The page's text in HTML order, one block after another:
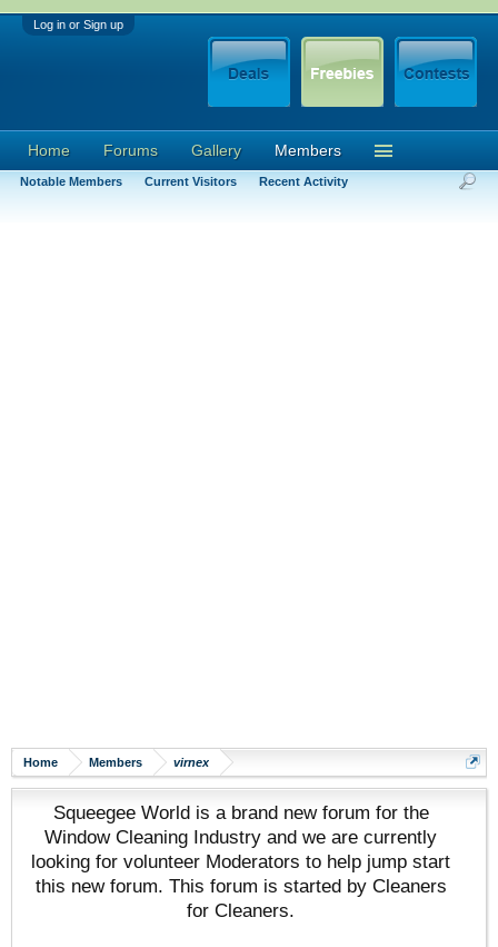
Log in or Sign up
Home Members virnex
Squeegee World is a brand new forum for the
Window Cleaning Industry and we are currently
looking for volunteer Moderators to help jump start
this new forum. This forum is started by Cleaners
for Cleaners.
Home Forums Gallery Members
Notable Members Current Visitors Recent Activity